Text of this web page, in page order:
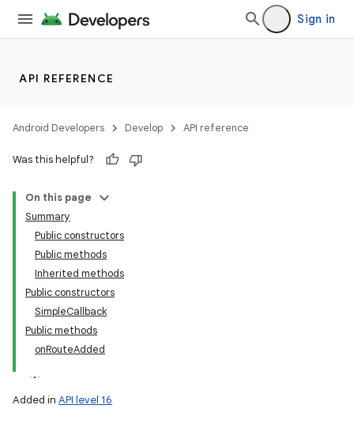
Sign in
API REFERENCE
Android Developers Develop API reference
Was this helpful?
On this page
Summary
Public constructors
Public methods
Inherited methods
Public constructors
SimpleCallback
Public methods
onRouteAdded
Added in API level 16